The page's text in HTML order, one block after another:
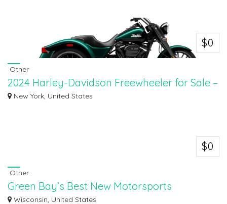
$0
Other
2024 Harley-Davidson Freewheeler for Sale –
Shop Now
New York, United States
$0
Other
Green Bay’s Best New Motorsports
Inventory | Ken's Sports
Wisconsin, United States